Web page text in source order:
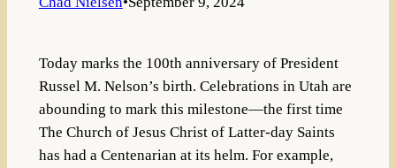
Today marks the 100th anniversary of President
Russel M. Nelson’s birth. Celebrations in Utah are
abounding to mark this milestone—the first time
The Church of Jesus Christ of Latter-day Saints
has had a Centenarian at its helm. For example,